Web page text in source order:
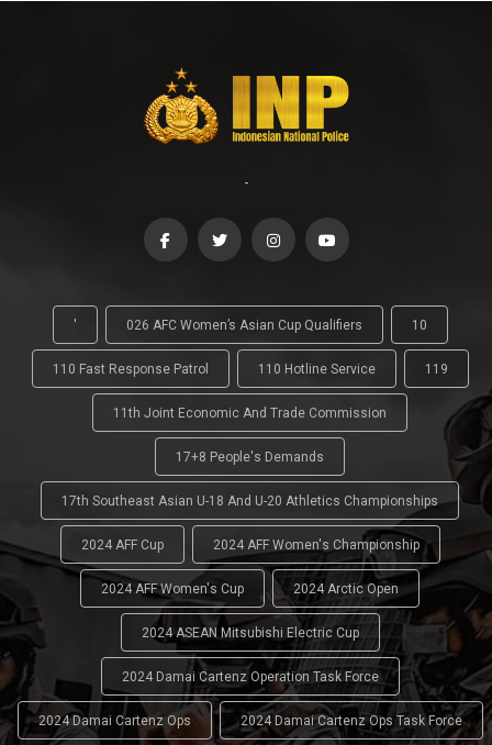
-
' 026 AFC Women’s Asian Cup Qualifiers 10
110 Fast Response Patrol 110 Hotline Service 119
11th Joint Economic And Trade Commission
17+8 People's Demands
17th Southeast Asian U-18 And U-20 Athletics Championships
2024 AFF Cup 2024 AFF Women's Championship
2024 AFF Women's Cup 2024 Arctic Open
2024 ASEAN Mitsubishi Electric Cup
2024 Damai Cartenz Operation Task Force
2024 Damai Cartenz Ops 2024 Damai Cartenz Ops Task Force